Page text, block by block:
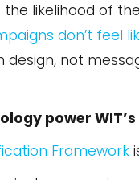
the likelihood of
don’t feel
not
power
Framework